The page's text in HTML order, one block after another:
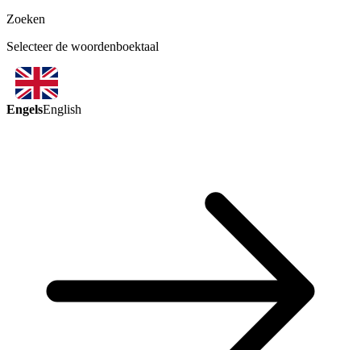
Zoeken
Selecteer de woordenboektaal
EngelsEnglish